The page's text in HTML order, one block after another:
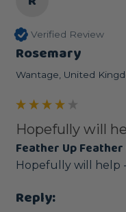
Verified Review
Rosemary
Wantage, United
Hopefully will
Feather Up
Hopefully will help
Reply: